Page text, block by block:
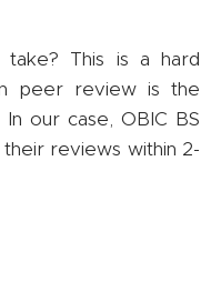
This is a hard
peer review is the
our case, OBIC BS
reviews within 2-